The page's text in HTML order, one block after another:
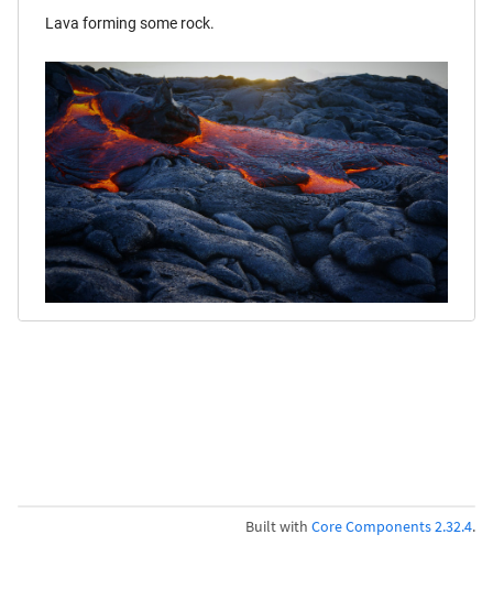
Lava forming some rock.
Built with Core Components 2.32.4.